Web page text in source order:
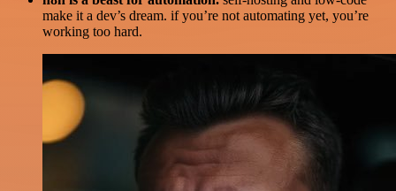
make it a dev’s dream. if you’re not automating yet, you’re
working too hard.